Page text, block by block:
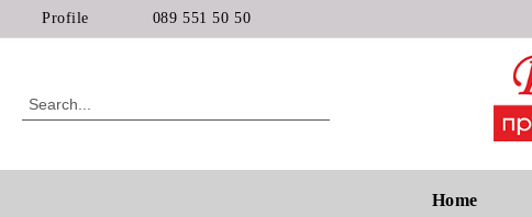
Profile 089 551 50 50
Home